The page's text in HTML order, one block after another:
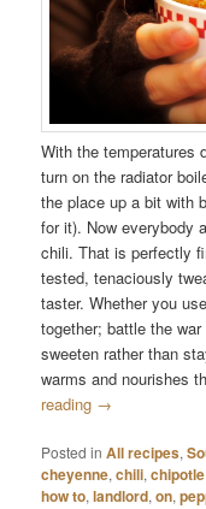
With the temperatures
turn on the radiator
the place up a bit with
for it). Now everybody
chili. That is perfectly
tested, tenaciously
taster. Whether you
together; battle the
sweeten rather than
warms and nourishes
reading →
Posted in All recipes,
cheyenne,chili,chipotle
how to,landlord,on,